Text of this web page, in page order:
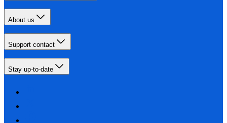
About us
Support contact
Stay up-to-date